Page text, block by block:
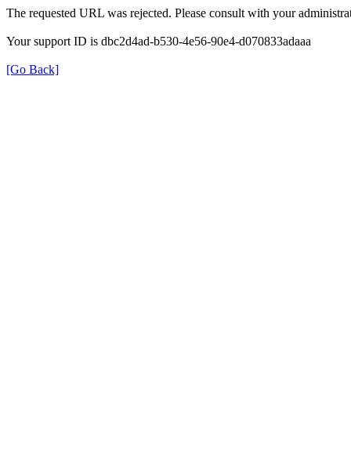
The requested URL was rejected. Please consult with your
Your support ID is dbc2d4ad-b530-4e56-90e4-d070833adaaa
[Go Back]